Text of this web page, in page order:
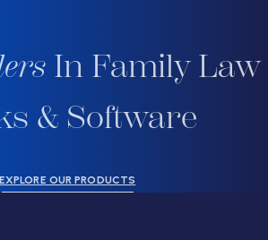
In Family Law
& Software
EXPLORE OUR PRODUCTS